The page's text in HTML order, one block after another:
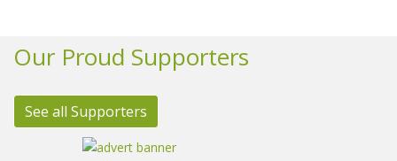
Our Proud Supporters
See all Supporters